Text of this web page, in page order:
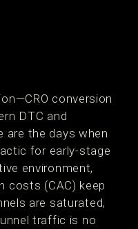
conversion
DTC and
are the days when
for early-stage
environment,
costs (CAC) keep
are saturated,
traffic is no